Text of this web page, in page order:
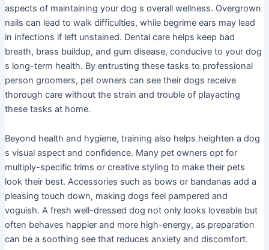
aspects of maintaining your dog s overall wellness. Overgrown
nails can lead to walk difficulties, while begrime ears may lead
in infections if left unstained. Dental care helps keep bad
breath, brass buildup, and gum disease, conducive to your dog
s long-term health. By entrusting these tasks to professional
person groomers, pet owners can see their dogs receive
thorough care without the strain and trouble of playacting
these tasks at home.
Beyond health and hygiene, training also helps heighten a dog
s visual aspect and confidence. Many pet owners opt for
multiply-specific trims or creative styling to make their pets
look their best. Accessories such as bows or bandanas add a
pleasing touch down, making dogs feel pampered and
voguish. A fresh well-dressed dog not only looks loveable but
often behaves happier and more high-energy, as preparation
can be a soothing see that reduces anxiety and discomfort.